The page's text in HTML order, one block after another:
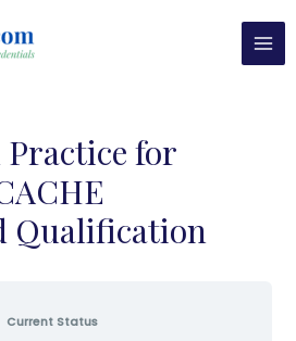
for
Qualification
Current Status